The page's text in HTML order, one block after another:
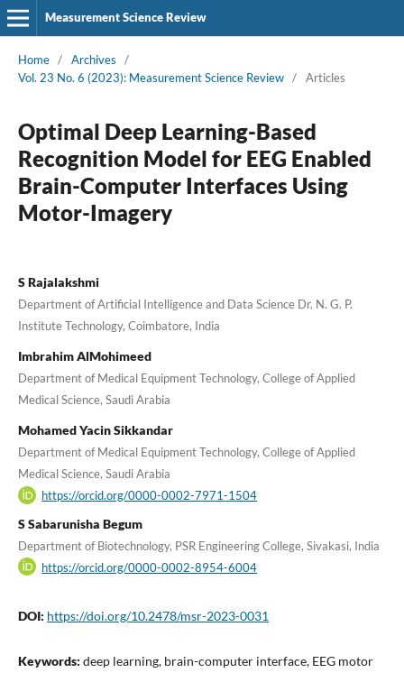
Measurement Science Review
Home / Archives
/
Vol. 23 No. 6 (2023): Measurement Science Review / Articles
Optimal Deep Learning-Based
Recognition Model for EEG Enabled
Brain-Computer Interfaces Using
Motor-Imagery
S Rajalakshmi
Department of Artificial Intelligence and Data Science Dr. N. G. P.
Institute Technology, Coimbatore, India
Imbrahim AlMohimeed
Department of Medical Equipment Technology, College of Applied
Medical Science, Saudi Arabia
Mohamed Yacin Sikkandar
Department of Medical Equipment Technology, College of Applied
Medical Science, Saudi Arabia
https://orcid.org/0000-0002-7971-1504
S Sabarunisha Begum
Department of Biotechnology, PSR Engineering College, Sivakasi, India
https://orcid.org/0000-0002-8954-6004
DOI: https://doi.org/10.2478/msr-2023-0031
Keywords: deep learning, brain-computer interface, EEG motor